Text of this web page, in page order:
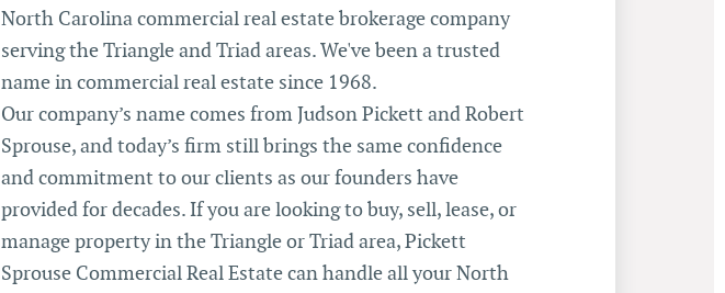
North Carolina commercial real estate brokerage company
serving the Triangle and Triad areas. We've been a trusted
name in commercial real estate since 1968.
Our company’s name comes from Judson Pickett and Robert
Sprouse, and today’s firm still brings the same confidence
and commitment to our clients as our founders have
provided for decades. If you are looking to buy, sell, lease, or
manage property in the Triangle or Triad area, Pickett
Sprouse Commercial Real Estate can handle all your North